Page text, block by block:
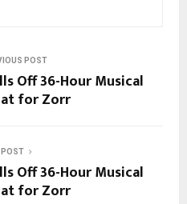
POST
Off 36-Hour Musical
for Zorr
POST
Off 36-Hour Musical
for Zorr